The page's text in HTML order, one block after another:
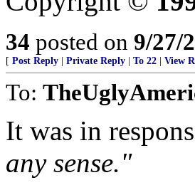
34 posted on 9/27/
[ Post Reply Private Reply To 22 View
To:
It was in
any sense."